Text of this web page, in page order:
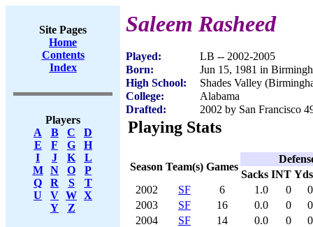
Site Pages
Home
Contents
Index
Players
A
B C
D
E
F G
H
I
J K
L
M
N O
P
Q
R S
T
U
V W X
Y
Z
Saleem Rasheed
Played:
LB -- 2002-2005
Born:
Jun 15, 1981 in
High School:
Shades Valley
College:
Alabama
Drafted:
2002 by San Francisco
Playing Stats
Season Team(s) Games
Sacks INT Yds
2002
SF 6 1.0 0
0
2003
SF 16 0.0 0
0
2004
SF 14 0.0 0
0